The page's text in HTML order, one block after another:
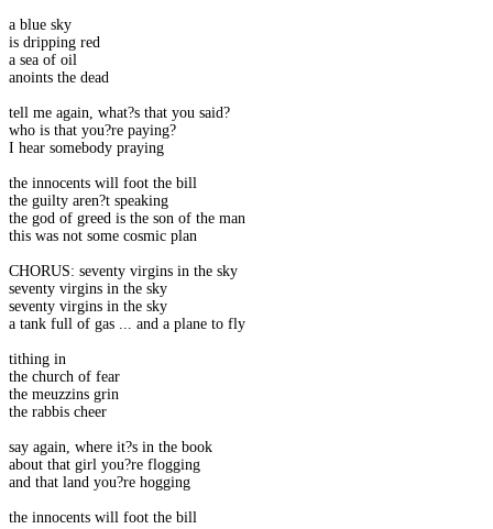
a blue sky
is dripping red
a sea of oil
anoints the dead
tell me again, what?s that you said?
who is that you?re paying?
I hear somebody praying
the innocents will foot the bill
the guilty aren?t speaking
the god of greed is the son of the man
this was not some cosmic plan
CHORUS: seventy virgins in the sky
seventy virgins in the sky
seventy virgins in the sky
a tank full of gas ... and a plane to fly
tithing in
the church of fear
the meuzzins grin
the rabbis cheer
say again, where it?s in the book
about that girl you?re flogging
and that land you?re hogging
the innocents will foot the bill